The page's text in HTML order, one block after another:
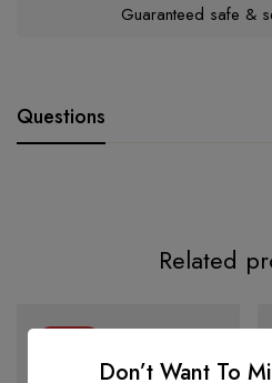
Guaranteed safe &
Questions
Related
Don’t Want To